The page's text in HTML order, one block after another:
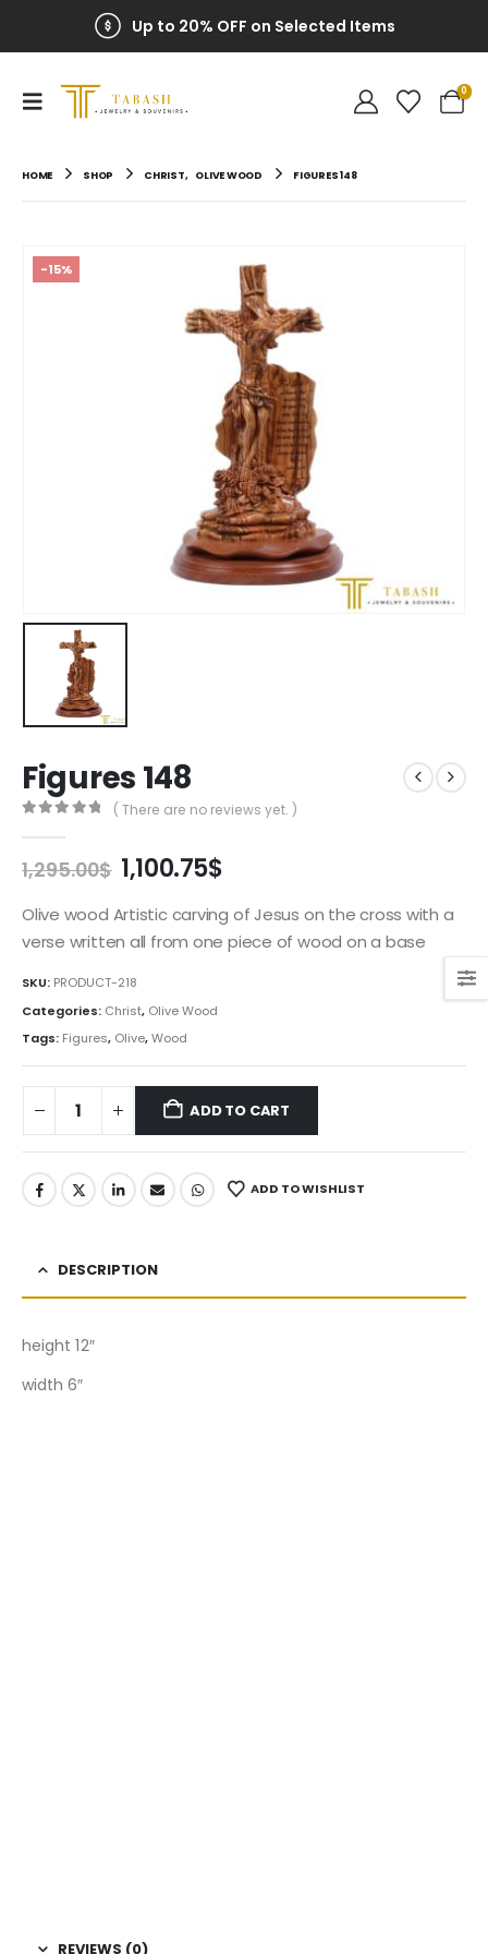
Up to 20% OFF on Selected Items
0
HOME SHOP CHRIST, OLIVE WOOD FIGURES 148
-15%
Figures 148
( There are no reviews yet. )
1,295.00$ Original
price
was:
1,295.00$.
1,100.75$Current
is:
1,100.75$.
Olive wood Artistic carving of Jesus on the cross with a
verse written all from one piece of wood on a base
SKU: PRODUCT-218
Categories: Christ, Olive Wood
Tags: Figures, Olive,Wood
ADD TO CART
ADD TO WISHLIST
DESCRIPTION
height 12″
width 6″
REVIEWS (0)